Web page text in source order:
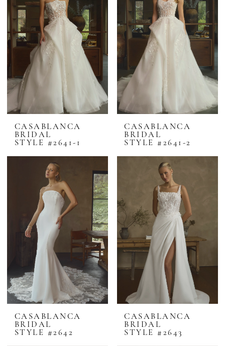
CASABLANCA
BRIDAL
STYLE #2641-1
CASABLANCA
BRIDAL
STYLE #2641-2
CASABLANCA
BRIDAL
STYLE #2642
CASABLANCA
BRIDAL
STYLE #2643